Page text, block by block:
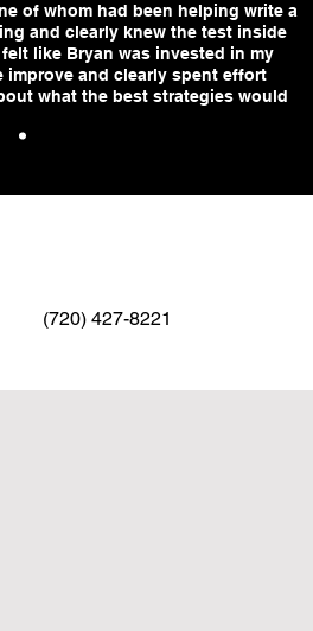
of whom had been helping write a
and clearly knew the test inside
like Bryan was invested in my
improve and clearly spent effort
what the best strategies would
(720) 427-8221